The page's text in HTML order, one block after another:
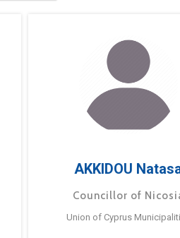
AKKIDOU
Councillor of
Union of Cyprus